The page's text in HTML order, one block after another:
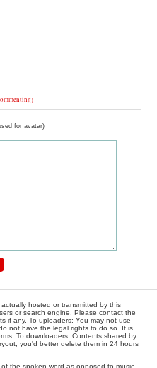
for avatar)
hosted or transmitted by this
or search engine. Please contact the
if any. To uploaders: You may not use
not have the legal rights to do so. It is
To downloaders: Contents shared by
you'd better delete them in 24 hours